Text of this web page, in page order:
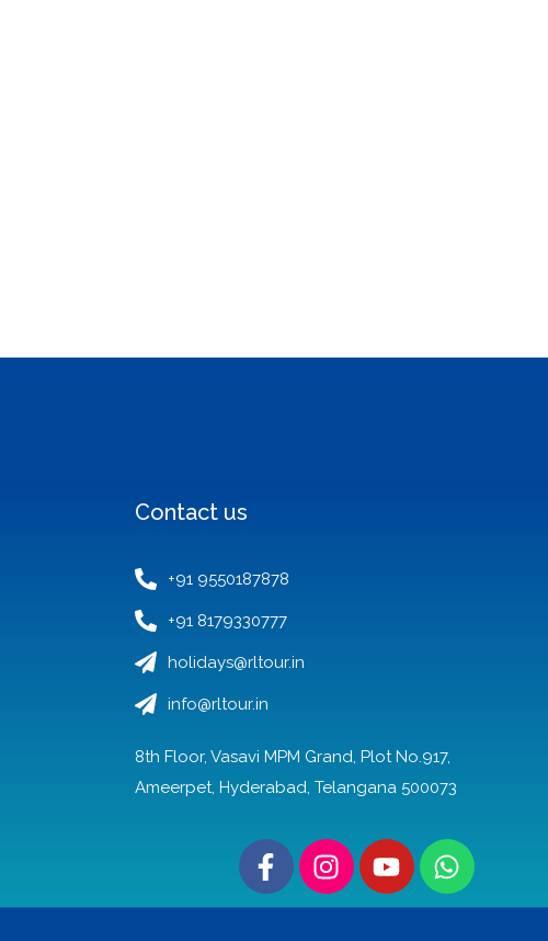
Contact us
+91 9550187878
+91 8179330777
holidays@rltour.in
info@rltour.in
8th Floor, Vasavi MPM Grand, Plot No.917,
Ameerpet, Hyderabad, Telangana 500073